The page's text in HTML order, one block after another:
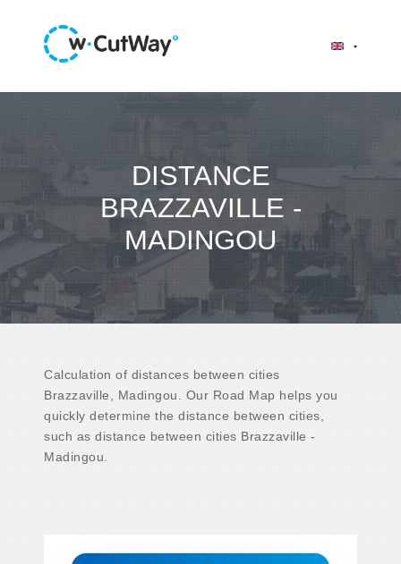
DISTANCE
BRAZZAVILLE -
MADINGOU
Calculation of distances between cities
Brazzaville, Madingou. Our Road Map helps you
quickly determine the distance between cities,
such as distance between cities Brazzaville -
Madingou.